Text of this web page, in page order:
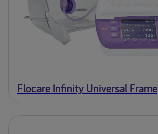
Flocare Infinity Universal Frame